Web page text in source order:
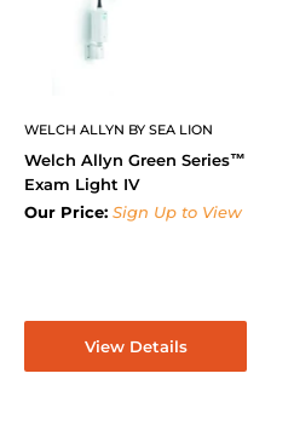
WELCH ALLYN BY SEA LION
Welch Allyn Green Series™
Exam Light IV
Our Price: Sign Up to View
View Details